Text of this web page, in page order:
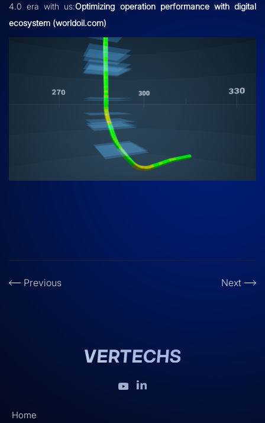
4.0 era with us:Optimizing operation performance with digital
ecosystem (worldoil.com)
Previous Next
Home